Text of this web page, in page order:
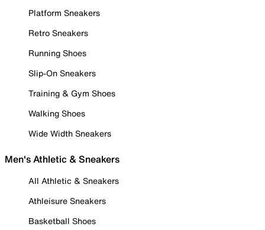
Platform Sneakers
Retro Sneakers
Running Shoes
Slip-On Sneakers
Training & Gym Shoes
Walking Shoes
Wide Width Sneakers
Men's Athletic & Sneakers
All Athletic & Sneakers
Athleisure Sneakers
Basketball Shoes